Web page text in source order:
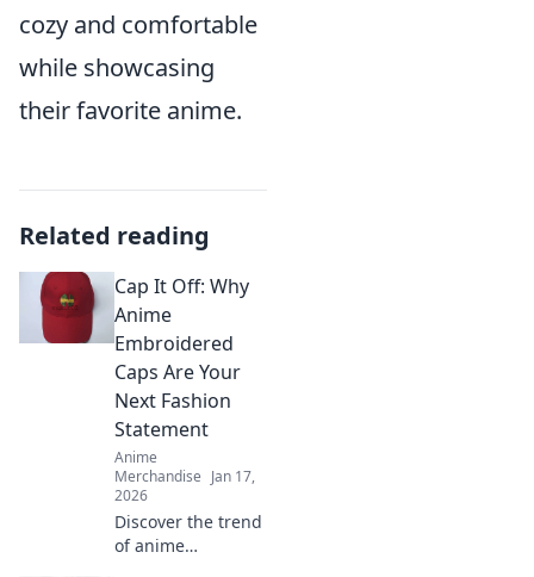
cozy and comfortable
while showcasing
their favorite anime.
Related reading
Cap It Off: Why
Anime
Embroidered
Caps Are Your
Next Fashion
Statement
Anime
Merchandise Jan 17,
2026
Discover the trend
of anime